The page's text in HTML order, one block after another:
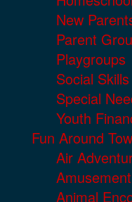
New
Parent
Playgroups
Social
Special
Youth
Fun Around
Air
Animal